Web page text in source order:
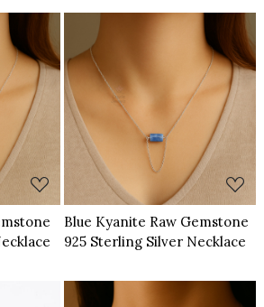
Loading...
Blue Kyanite Raw Gemstone
925 Sterling Silver Necklace